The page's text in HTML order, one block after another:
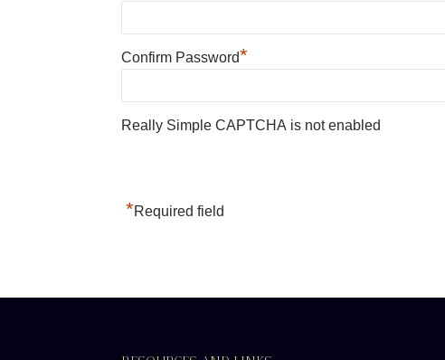
Confirm Password*
Really Simple CAPTCHA is not enabled
*Required field